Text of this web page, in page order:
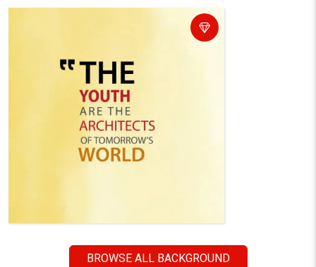
BROWSE ALL BACKGROUND